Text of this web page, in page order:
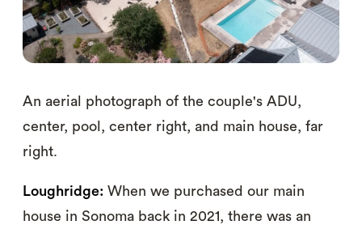
An aerial photograph of the couple's ADU,
center, pool, center right, and main house, far
right.
Loughridge: When we purchased our main
house in Sonoma back in 2021, there was an